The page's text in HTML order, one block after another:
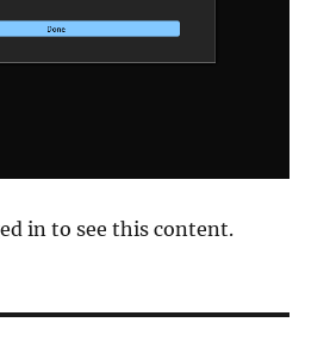
in to see this content.